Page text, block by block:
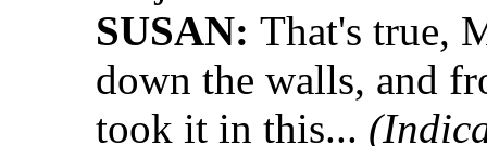
SUSAN: That's true,
down the walls, and
took it in this...